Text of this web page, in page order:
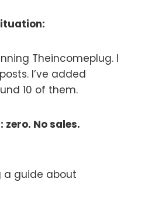
Theincomeplug. I
I’ve added
10 of them.
No sales.
a guide about